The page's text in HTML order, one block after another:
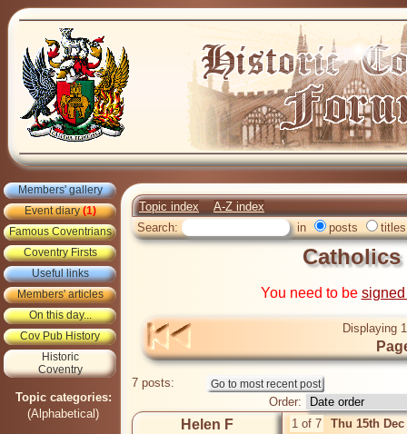
Members' gallery
Event diary(1)
Famous Coventrians
Coventry Firsts
Useful links
Members' articles
On this day...
Cov Pub History
Historic
Coventry
Topic categories:
(Alphabetical)
Topic index
A-Z index
Search:
in posts titles
Catholics
You need to be
Displaying
7 posts:
Order:
Helen F 1 of 7 Thu 15th